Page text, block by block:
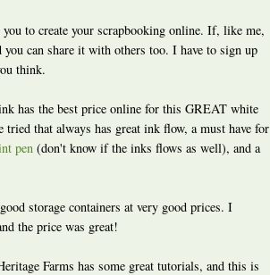
to create your scrapbooking online. If, like me,
can share it with others too. I have to sign up
think.
has the best price online for this GREAT white
that always has great ink flow, a must have for
pen (don't know if the inks flows as well), and a
storage containers at very good prices. I
the price was great!
Farms has some great tutorials, and this is